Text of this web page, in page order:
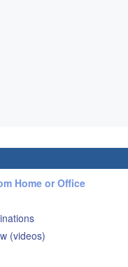
Home or Office
(videos)